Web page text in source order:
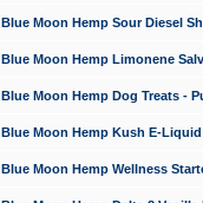
Blue Moon Hemp Sour Diesel
Blue Moon Hemp Limonene
Blue Moon Hemp Dog Treats -
Blue Moon Hemp Kush E-
Blue Moon Hemp Wellness